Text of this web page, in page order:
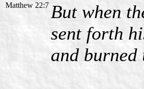
Matthew 22:7 But when
sent forth
and